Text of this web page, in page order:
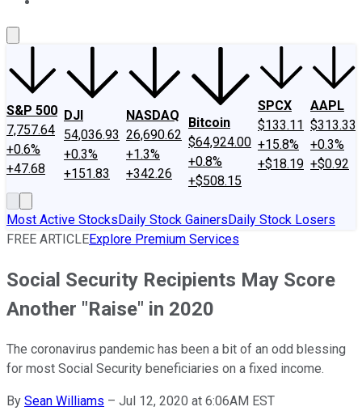
S&P 500
7,757.64
+0.6%
+47.68
DJI
54,036.93
+0.3%
+151.83
NASDAQ
26,690.62
+1.3%
+342.26
Bitcoin
$64,924.00
+0.8%
+$508.15
SPCX
$133.11
+15.8%
+$18.19
AAPL
$313.33
+0.3%
+$0.92
Most Active StocksDaily Stock GainersDaily Stock Losers
FREE ARTICLEExplore Premium Services
Social Security Recipients May Score
Another "Raise" in 2020
The coronavirus pandemic has been a bit of an odd blessing
for most Social Security beneficiaries on a fixed income.
By Sean Williams – Jul 12, 2020 at 6:06AM EST